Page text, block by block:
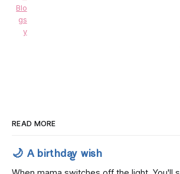
READ MORE
🌙 A birthday wish